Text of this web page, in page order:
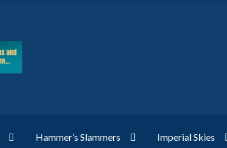
Hammer’s Slammers Imperial Skies